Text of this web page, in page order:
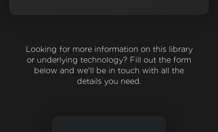
Looking for more information on this library
or underlying technology? Fill out the form
below and we'll be in touch with all the
details you need.